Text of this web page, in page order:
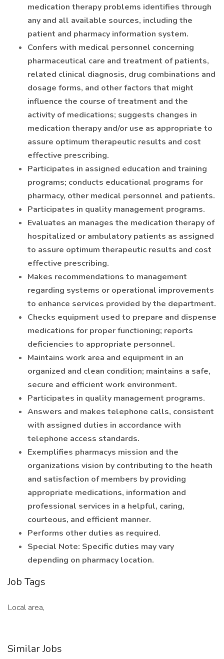
medication therapy problems identifies through
any and all available sources, including the
patient and pharmacy information system.
Confers with medical personnel concerning
pharmaceutical care and treatment of patients,
related clinical diagnosis, drug combinations and
dosage forms, and other factors that might
influence the course of treatment and the
activity of medications; suggests changes in
medication therapy and/or use as appropriate to
assure optimum therapeutic results and cost
effective prescribing.
Participates in assigned education and training
programs; conducts educational programs for
pharmacy, other medical personnel and patients.
Participates in quality management programs.
Evaluates an manages the medication therapy of
hospitalized or ambulatory patients as assigned
to assure optimum therapeutic results and cost
effective prescribing.
Makes recommendations to management
regarding systems or operational improvements
to enhance services provided by the department.
Checks equipment used to prepare and dispense
medications for proper functioning; reports
deficiencies to appropriate personnel.
Maintains work area and equipment in an
organized and clean condition; maintains a safe,
secure and efficient work environment.
Participates in quality management programs.
Answers and makes telephone calls, consistent
with assigned duties in accordance with
telephone access standards.
Exemplifies pharmacys mission and the
organizations vision by contributing to the heath
and satisfaction of members by providing
appropriate medications, information and
professional services in a helpful, caring,
courteous, and efficient manner.
Performs other duties as required.
Special Note: Specific duties may vary
depending on pharmacy location.
Job Tags
Local area,
Similar Jobs